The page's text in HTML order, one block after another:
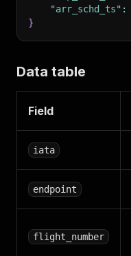
"arr_schd_ts" :
}
Data table
Field
iata
endpoint
flight_number